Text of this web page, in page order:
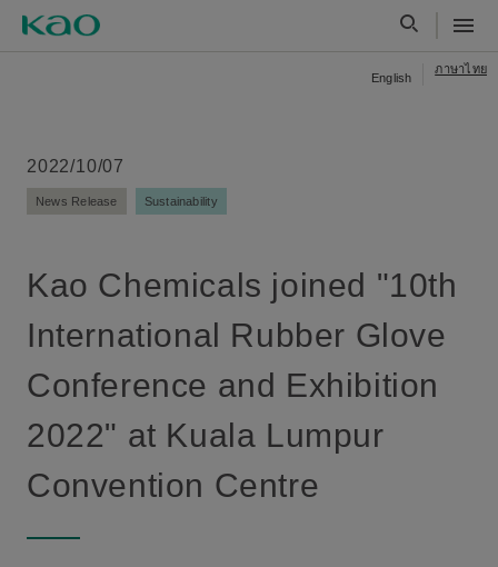
English
ภาษาไทย
2022/10/07
News Release Sustainability
Kao Chemicals joined "10th
International Rubber Glove
Conference and Exhibition
2022" at Kuala Lumpur
Convention Centre